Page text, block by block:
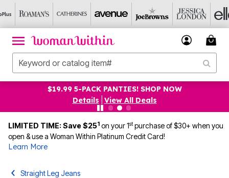
$19.99 5-PACK PANTIES! SHOP NOW
Details
View All Deals
LIMITED TIME: Save $251 on your 1stpurchase of $30+ when you
open & use a Woman Within Platinum Credit Card!
Learn More
Straight Leg Jeans